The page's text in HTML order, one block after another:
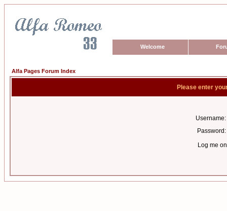
Welcome
Alfa Pages Forum Index
Please enter
Username:
Password:
Log me